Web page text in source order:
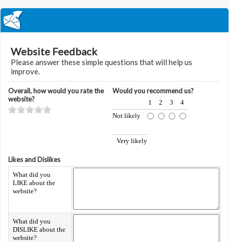
Website Feedback
Please answer these simple questions that will help us
improve.
Overall, how would you rate the
website?
Would you recommend us?
Not likely
1 2 3 4
Very likely
Likes and Dislikes
What did you
LIKE about the
website?
What did you
DISLIKE about the
website?